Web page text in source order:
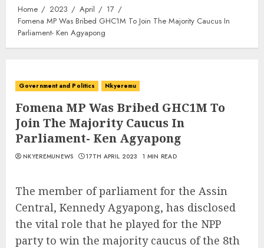
Home 2023 April
17
Fomena MP Was Bribed GHC1M To Join The Majority Caucus In
Parliament- Ken Agyapong
Government and Politics Nkyeremu
Fomena MP Was Bribed GHC1M To
Join The Majority Caucus In
Parliament- Ken Agyapong
NKYEREMUNEWS 17TH APRIL 2023 1 MIN READ
The member of parliament for the Assin
Central, Kennedy Agyapong, has disclosed
the vital role that he played for the NPP
party to win the majority caucus of the 8th